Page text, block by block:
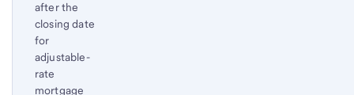
after the
closing date
for
adjustable-
rate
mortgage